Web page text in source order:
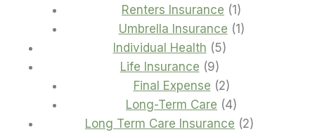
products
Renters Insurance 1 1
product
Umbrella Insurance 11
Individual Health 55
Life Insurance 99
products
Final Expense 22
products
Long-Term Care 44
products
Long Term Care Insurance 22